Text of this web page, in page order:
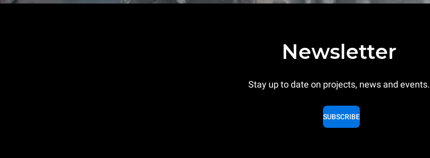
Newsletter
Stay up to date on projects, news and events.
SUBSCRIBE